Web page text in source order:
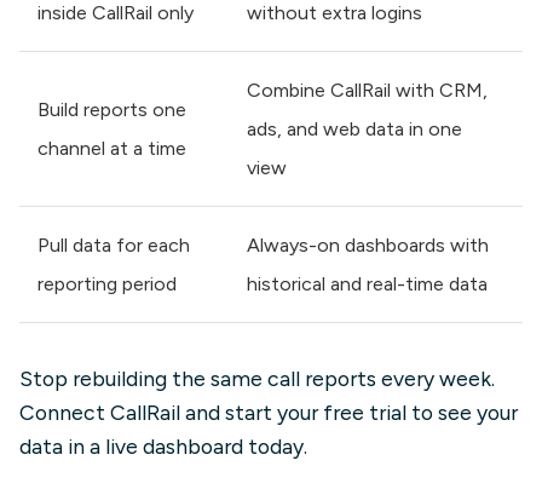
inside CallRail only
without extra logins
Build reports one
channel at a time
Combine CallRail with CRM,
ads, and web data in one
view
Pull data for each
reporting period
Always-on dashboards with
historical and real-time data
Stop rebuilding the same call reports every week.
Connect CallRail and start your free trial to see your
data in a live dashboard today.